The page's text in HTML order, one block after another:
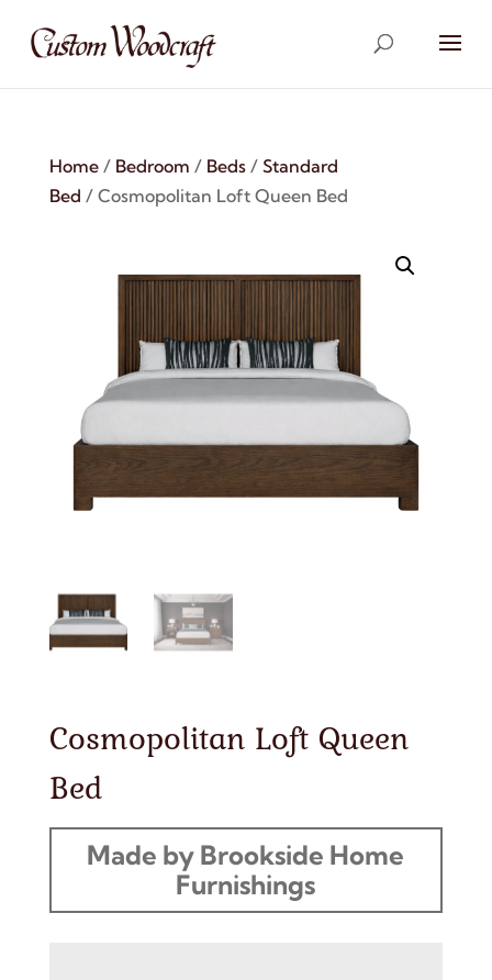
Home/ Bedroom / Beds/ Standard
Bed / Cosmopolitan Loft Queen Bed
Cosmopolitan Loft Queen
Bed
Made by Brookside Home
Furnishings